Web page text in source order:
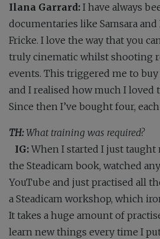
Ilana Garrard: I have always
documentaries like Samsara and
Fricke. I love the way that you
truly cinematic whilst shooting
events. This triggered me to buy
and I realised how much I loved
Since then I’ve bought four,
TH:What training was required?
IG:When I started I just taught
the Steadicam book, watched
YouTube and just practised all
a Steadicam workshop, which
It takes a huge amount of
learn new things every time I